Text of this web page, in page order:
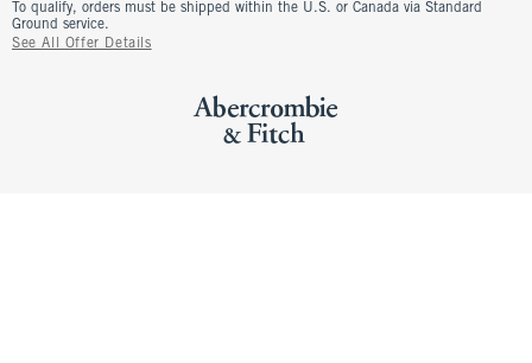
To qualify, orders must be shipped within the U.S. or Canada via Standard
Ground service.
See All Offer Details